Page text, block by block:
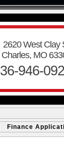
2620 West Clay
Charles, MO
946-
Finance